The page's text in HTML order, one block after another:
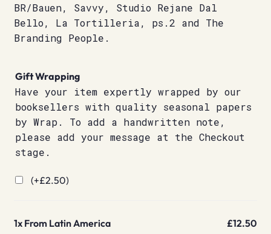
BR/Bauen, Savvy, Studio Rejane Dal
Bello, La Tortilleria, ps.2 and The
Branding People.
Gift Wrapping
Have your item expertly wrapped by our
booksellers with quality seasonal papers
by Wrap. To add a handwritten note,
please add your message at the Checkout
stage.
(+£2.50)
1x From Latin America £12.50